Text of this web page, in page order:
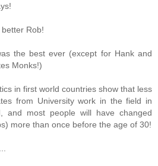
Rob!
the best ever (except for Hank and
Monks!)
in first world countries show that less
from University work in the field in
and most people will have changed
more than once before the age of 30!